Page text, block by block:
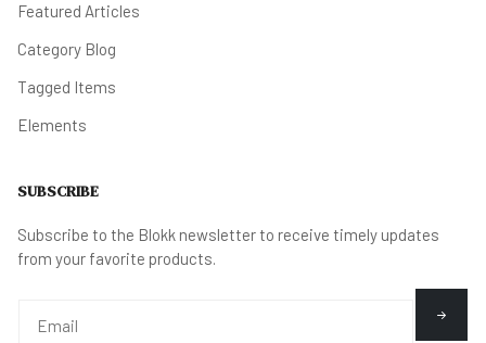
Featured Articles
Category Blog
Tagged Items
Elements
SUBSCRIBE
Subscribe to the Blokk newsletter to receive timely updates
from your favorite products.